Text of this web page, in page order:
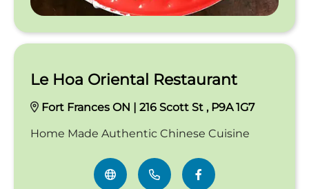
Le Hoa Oriental Restaurant
Fort Frances ON | 216 Scott St , P9A 1G7
Home Made Authentic Chinese Cuisine